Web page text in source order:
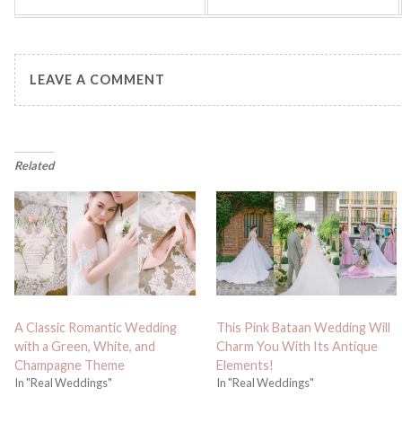
LEAVE A COMMENT
Related
A Classic Romantic Wedding
with a Green, White, and
Champagne Theme
In "Real Weddings"
This Pink Bataan Wedding Will
Charm You With Its Antique
Elements!
In "Real Weddings"